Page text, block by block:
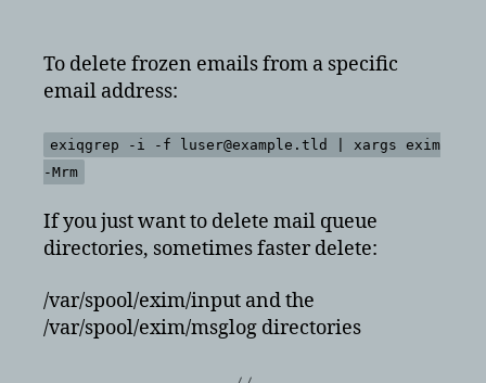
To delete frozen emails from a specific
email address:
exiqgrep -i -f luser@example.tld | xargs exim
-Mrm
If you just want to delete mail queue
directories, sometimes faster delete:
/var/spool/exim/input and the
/var/spool/exim/msglog directories